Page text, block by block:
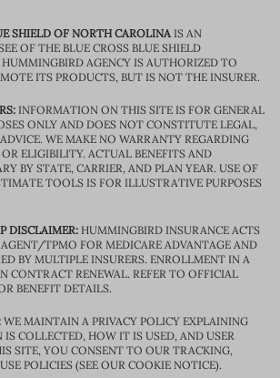
SHIELD OF NORTH CAROLINAIS AN
OF THE BLUE CROSS BLUE SHIELD
AGENCY IS AUTHORIZED TO
ITS PRODUCTS, BUT IS NOT THE INSURER.
INFORMATION ON THIS SITE IS FOR GENERAL
ONLY AND DOES NOT CONSTITUTE LEGAL,
WE MAKE NO WARRANTY REGARDING
ELIGIBILITY. ACTUAL BENEFITS AND
BY STATE, CARRIER, AND PLAN YEAR. USE OF
TOOLS IS FOR ILLUSTRATIVE PURPOSES
DISCLAIMER: HUMMINGBIRD INSURANCE ACTS
TPMO FOR MEDICARE ADVANTAGE AND
BY MULTIPLE INSURERS. ENROLLMENT IN A
CONTRACT RENEWAL. REFER TO OFFICIAL
BENEFIT DETAILS.
WE MAINTAIN A PRIVACY POLICY EXPLAINING
COLLECTED, HOW IT IS USED, AND USER
SITE, YOU CONSENT TO OUR TRACKING,
POLICIES (SEE OUR COOKIE NOTICE).